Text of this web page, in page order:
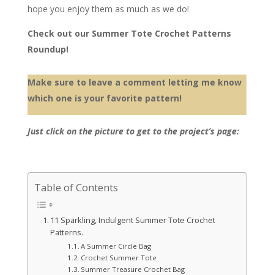
hope you enjoy them as much as we do!
Check out our Summer Tote Crochet Patterns
Roundup!
Make sure to leave a comment letting me know
which one is your favorite pattern!
Just click on the picture to get to the project’s page:
Table of Contents
11 Sparkling, Indulgent Summer Tote Crochet
Patterns.
A Summer Circle Bag
Crochet Summer Tote
Summer Treasure Crochet Bag